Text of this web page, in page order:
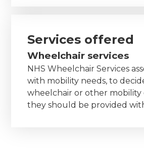
Services offered
Wheelchair services
NHS Wheelchair Services
with mobility needs, to
wheelchair or other
they should be provided